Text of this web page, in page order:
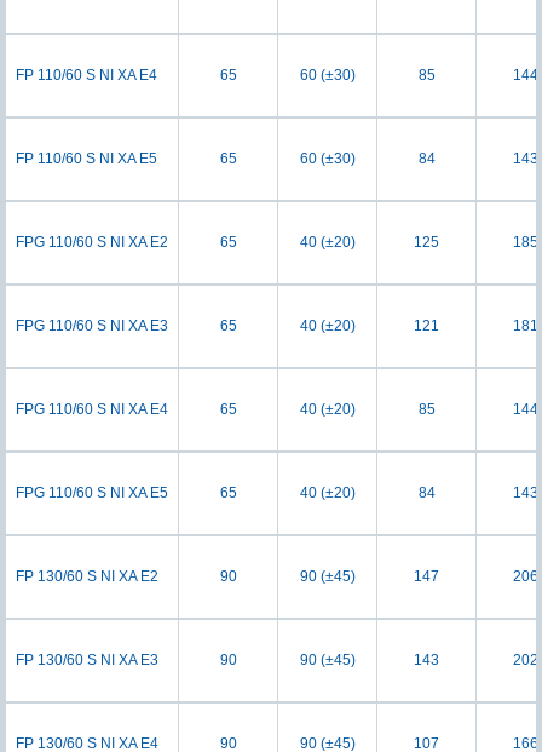
FP 110/60 S NI XA E4 65 60 (±30) 85 144
FP 110/60 S NI XA E5 65 60 (±30) 84 143
FPG 110/60 S NI XA E2 65 40 (±20) 125 185
FPG 110/60 S NI XA E3 65 40 (±20) 121 181
FPG 110/60 S NI XA E4 65 40 (±20) 85 144
FPG 110/60 S NI XA E5 65 40 (±20) 84 143
FP 130/60 S NI XA E2 90 90 (±45) 147 206
FP 130/60 S NI XA E3 90 90 (±45) 143 202
FP 130/60 S NI XA E4 90 90 (±45) 107 166